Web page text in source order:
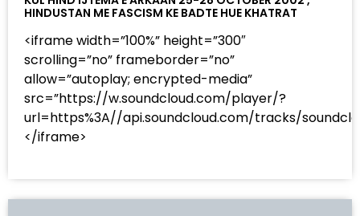
HINDUSTAN ME FASCISM KE BADTE HUE KHATRAT
<iframe width=”100%” height=”300″
scrolling=”no” frameborder=”no”
allow=”autoplay; encrypted-media”
src=”https://w.soundcloud.com/player/?
url=https%3A//api.soundcloud.com/tracks/
</iframe>